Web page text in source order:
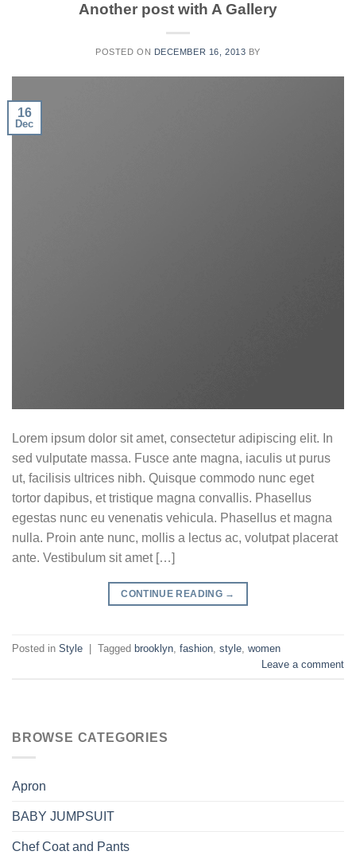
Another post with A Gallery
POSTED ON DECEMBER 16, 2013 BY
16
Dec
Lorem ipsum dolor sit amet, consectetur adipiscing elit. In
sed vulputate massa. Fusce ante magna, iaculis ut purus
ut, facilisis ultrices nibh. Quisque commodo nunc eget
tortor dapibus, et tristique magna convallis. Phasellus
egestas nunc eu venenatis vehicula. Phasellus et magna
nulla. Proin ante nunc, mollis a lectus ac, volutpat placerat
ante. Vestibulum sit amet […]
CONTINUE READING →
Posted in Style | Tagged brooklyn fashion style women
Leave a comment
BROWSE CATEGORIES
Apron
BABY JUMPSUIT
Chef Coat and Pants